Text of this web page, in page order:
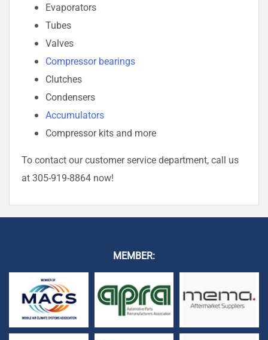
Evaporators
Tubes
Valves
Compressor bearings
Clutches
Condensers
Accumulators
Compressor kits and more
To contact our customer service department, call us
at 305-919-8864 now!
MEMBER: